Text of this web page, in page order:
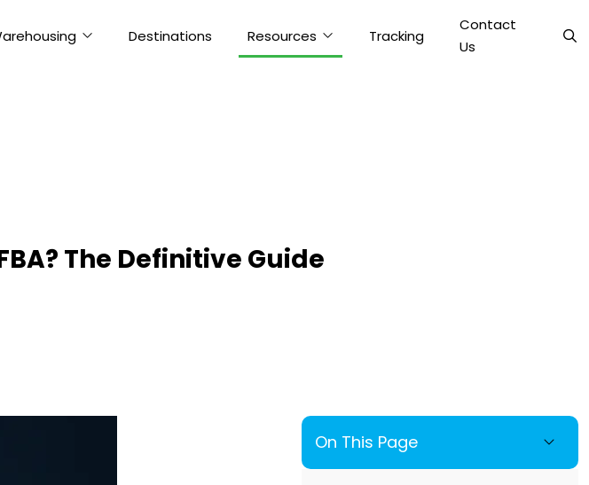
Destinations Resources Tracking
Contact
Us
The Definitive Guide
On This Page